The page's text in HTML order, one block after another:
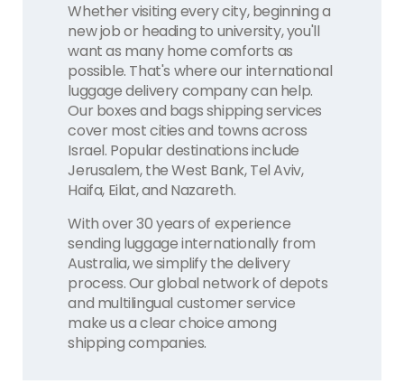
Whether visiting every city, beginning a
new job or heading to university, you'll
want as many home comforts as
possible. That's where our international
luggage delivery company can help.
Our boxes and bags shipping services
cover most cities and towns across
Israel. Popular destinations include
Jerusalem, the West Bank, Tel Aviv,
Haifa, Eilat, and Nazareth.
With over 30 years of experience
sending luggage internationally from
Australia, we simplify the delivery
process. Our global network of depots
and multilingual customer service
make us a clear choice among
shipping companies.